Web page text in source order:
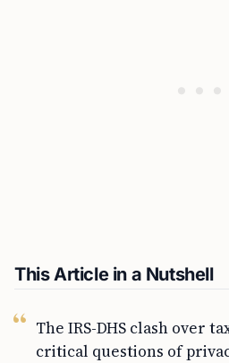
This Article in a Nutshell
The IRS-DHS clash over
critical questions of